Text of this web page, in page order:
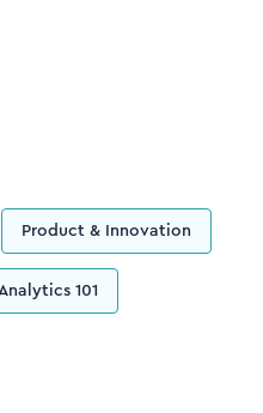
Product & Innovation
101